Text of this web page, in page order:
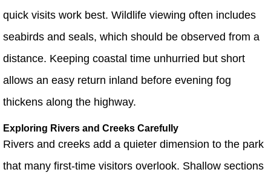
quick visits work best. Wildlife viewing often includes
seabirds and seals, which should be observed from a
distance. Keeping coastal time unhurried but short
allows an easy return inland before evening fog
thickens along the highway.
Exploring Rivers and Creeks Carefully
Rivers and creeks add a quieter dimension to the park
that many first-time visitors overlook. Shallow sections